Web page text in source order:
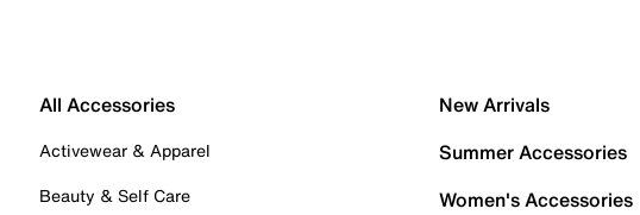
All Accessories
Activewear & Apparel
Beauty & Self Care
New Arrivals
Summer Accessories
Women's Accessories